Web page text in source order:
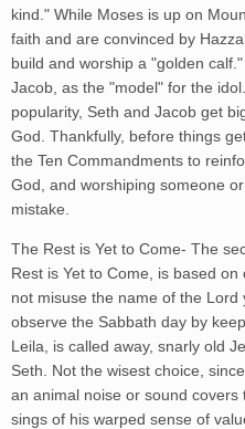
kind." While Moses is up on
faith and are convinced by
build and worship a "golden
Jacob, as the "model" for the
popularity, Seth and Jacob get
God. Thankfully, before things
the Ten Commandments to
God, and worshiping someone
mistake.
The Rest is Yet to Come- The
Rest is Yet to Come, is based
not misuse the name of the
observe the Sabbath day by
Leila, is called away, snarly old
Seth. Not the wisest choice,
an animal noise or sound
sings of his warped sense of